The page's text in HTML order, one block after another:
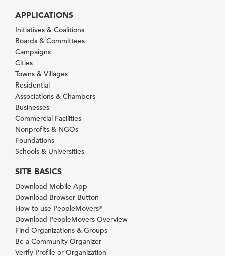
APPLICATIONS
Initiatives & Coalitions
Boards & Committees
Campaigns
Cities
Towns & Villages
Residential
Associations & Chambers
Businesses
Commercial Facilities
Nonprofits & NGOs
Foundations
Schools & Universities
SITE BASICS
Download Mobile App
Download Browser Button
How to use PeopleMovers®
Download PeopleMovers Overview
Find Organizations & Groups
Be a Community Organizer
Verify Profile or Organization